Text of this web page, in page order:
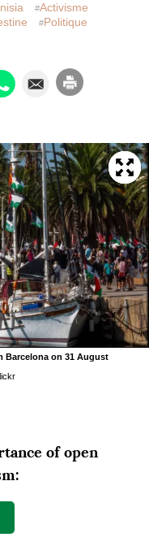
Activisme
Politique
Barcelona on 31 August
of open